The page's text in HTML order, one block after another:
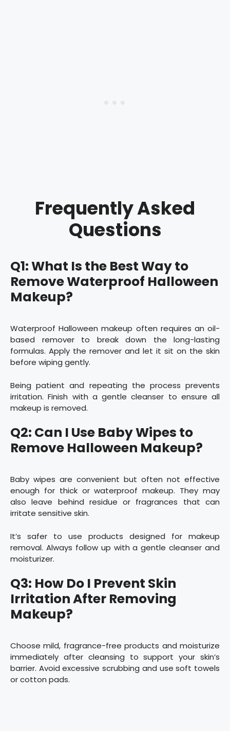
Frequently Asked
Questions
Q1: What Is the Best Way to
Remove Waterproof Halloween
Makeup?
Waterproof Halloween makeup often requires an oil-
based remover to break down the long-lasting
formulas. Apply the remover and let it sit on the skin
before wiping gently.
Being patient and repeating the process prevents
irritation. Finish with a gentle cleanser to ensure all
makeup is removed.
Q2: Can I Use Baby Wipes to
Remove Halloween Makeup?
Baby wipes are convenient but often not effective
enough for thick or waterproof makeup. They may
also leave behind residue or fragrances that can
irritate sensitive skin.
It’s safer to use products designed for makeup
removal. Always follow up with a gentle cleanser and
moisturizer.
Q3: How Do I Prevent Skin
Irritation After Removing
Makeup?
Choose mild, fragrance-free products and moisturize
immediately after cleansing to support your skin’s
barrier. Avoid excessive scrubbing and use soft towels
or cotton pads.